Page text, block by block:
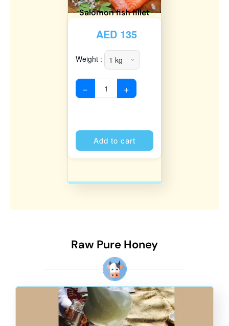
Salomon fish fillet
AED 135
Weight :
− +
Add to cart
Raw Pure Honey